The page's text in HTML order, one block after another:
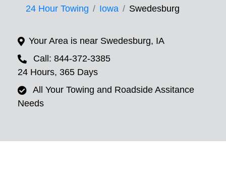
24 Hour Towing Iowa Swedesburg
Your Area is near Swedesburg, IA
Call: 844-372-3385
24 Hours, 365 Days
All Your Towing and Roadside Assitance
Needs